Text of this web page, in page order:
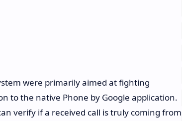
were primarily aimed at fighting
to the native Phone by Google application.
verify if a received call is truly coming from